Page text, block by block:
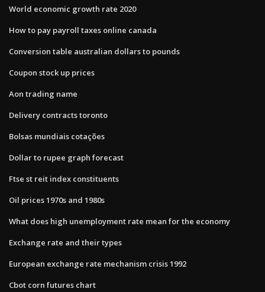
World economic growth rate 2020
How to pay payroll taxes online canada
Conversion table australian dollars to pounds
Coupon stock up prices
Aon trading name
Delivery contracts toronto
Bolsas mundiais cotações
Dollar to rupee graph forecast
Ftse st reit index constituents
Oil prices 1970s and 1980s
What does high unemployment rate mean for the economy
Exchange rate and their types
European exchange rate mechanism crisis 1992
Cbot corn futures chart